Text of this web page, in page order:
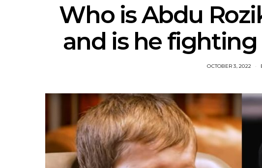
Who is Abdu
and is he fighting
OCTOBER 3, 2022